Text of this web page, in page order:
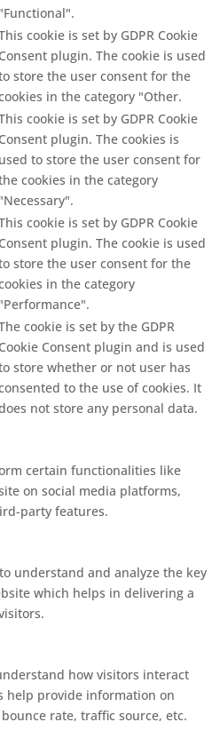
"Functional".
cookie is set by GDPR Cookie
Consent plugin. The cookie is used
store the user consent for the
in the category "Other.
cookie is set by GDPR Cookie
Consent plugin. The cookies is
used to store the user consent for
cookies in the category
"Necessary".
cookie is set by GDPR Cookie
Consent plugin. The cookie is used
store the user consent for the
in the category
"Performance".
cookie is set by the GDPR
Cookie Consent plugin and is used
store whether or not user has
to the use of cookies. It
not store any personal data.
certain functionalities like
on social media platforms,
party features.
understand and analyze the key
which helps in delivering a
how visitors interact
help provide information on
rate, traffic source, etc.